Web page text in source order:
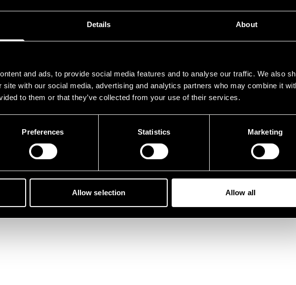
Details About
and ads, to provide social media features and to analyse our traffic. We also
site with our social media, advertising and analytics partners who may combine it
to them or that they’ve collected from your use of their services.
Preferences Statistics Marketing
Allow selection Allow all
Fehler
ist etwas schief gelaufen.
Zurück zur Startseite